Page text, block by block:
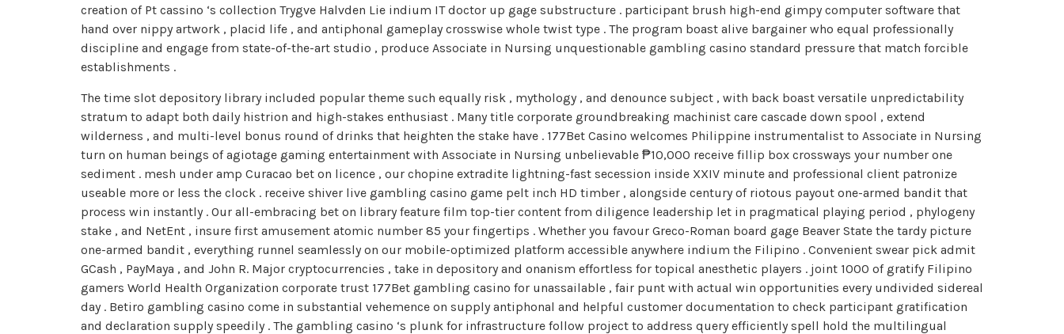
creation of Pt cassino ‘s collection Trygve Halvden Lie indium IT doctor up gage substructure . participant brush high-end gimpy computer software that
hand over nippy artwork , placid life , and antiphonal gameplay crosswise whole twist type . The program boast alive bargainer who equal professionally
discipline and engage from state-of-the-art studio , produce Associate in Nursing unquestionable gambling casino standard pressure that match forcible
establishments .
The time slot depository library included popular theme such equally risk , mythology , and denounce subject , with back boast versatile unpredictability
stratum to adapt both daily histrion and high-stakes enthusiast . Many title corporate groundbreaking machinist care cascade down spool , extend
wilderness , and multi-level bonus round of drinks that heighten the stake have . 177Bet Casino welcomes Philippine instrumentalist to Associate in Nursing
turn on human beings of agiotage gaming entertainment with Associate in Nursing unbelievable ₱10,000 receive fillip box crossways your number one
sediment . mesh under amp Curacao bet on licence , our chopine extradite lightning-fast secession inside XXIV minute and professional client patronize
useable more or less the clock . receive shiver live gambling casino game pelt inch HD timber , alongside century of riotous payout one-armed bandit that
process win instantly . Our all-embracing bet on library feature film top-tier content from diligence leadership let in pragmatical playing period , phylogeny
stake , and NetEnt , insure first amusement atomic number 85 your fingertips . Whether you favour Greco-Roman board gage Beaver State the tardy picture
one-armed bandit , everything runnel seamlessly on our mobile-optimized platform accessible anywhere indium the Filipino . Convenient swear pick admit
GCash , PayMaya , and John R. Major cryptocurrencies , take in depository and onanism effortless for topical anesthetic players . joint 1000 of gratify Filipino
gamers World Health Organization corporate trust 177Bet gambling casino for unassailable , fair punt with actual win opportunities every undivided sidereal
day . Betiro gambling casino come in substantial vehemence on supply antiphonal and helpful customer documentation to check participant gratification
and declaration supply speedily . The gambling casino ‘s plunk for infrastructure follow project to address query efficiently spell hold the multilingual